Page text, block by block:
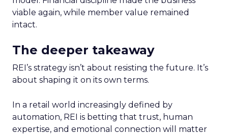
viable again, while member value remained
intact.
The deeper takeaway
REI’s strategy isn’t about resisting the future. It’s
about shaping it on its own terms.
In a retail world increasingly defined by
automation, REI is betting that trust, human
expertise, and emotional connection will matter